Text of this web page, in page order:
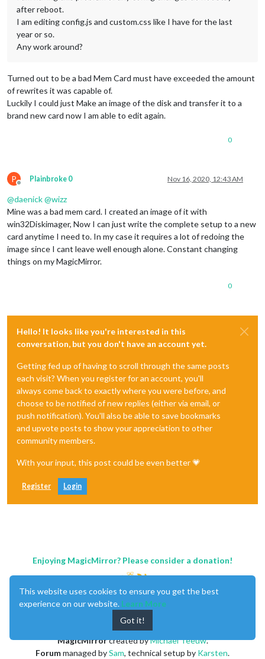
after reboot.
I am editing config.js and custom.css like I have for the last
year or so.
Any work around?
Turned out to be a bad Mem Card must have exceeded the amount
of rewrites it was capable of.
Luckily I could just Make an image of the disk and transfer it to a
brand new card now I am able to edit again.
0
P
Offline
Plainbroke 0 Nov 16, 2020, 12:43 AM
@daenick@wizz
Mine was a bad mem card. I created an image of it with
win32Diskimager, Now I can just write the complete setup to a new
card anytime I need to. In my case it requires a lot of redoing the
image since I cant leave well enough alone. Constant changing
things on my MagicMirror.
0
Hello! It looks like you're interested in this
conversation, but you don't have an account yet.
Getting fed up of having to scroll through the same posts
each visit? When you register for an account, you'll
always come back to exactly where you were before, and
choose to be notified of new replies (either via email, or
push notification). You'll also be able to save bookmarks
and upvote posts to show your appreciation to other
community members.
With your input, this post could be even better 💗
Register Login
Enjoying MagicMirror? Please consider a donation!
MagicMirrorcreated byMichael Teeuw.
Forummanaged bySam, technical setup by Karsten.
This website uses cookies to ensure you get the best
experience on our website. Learn More
Got it!